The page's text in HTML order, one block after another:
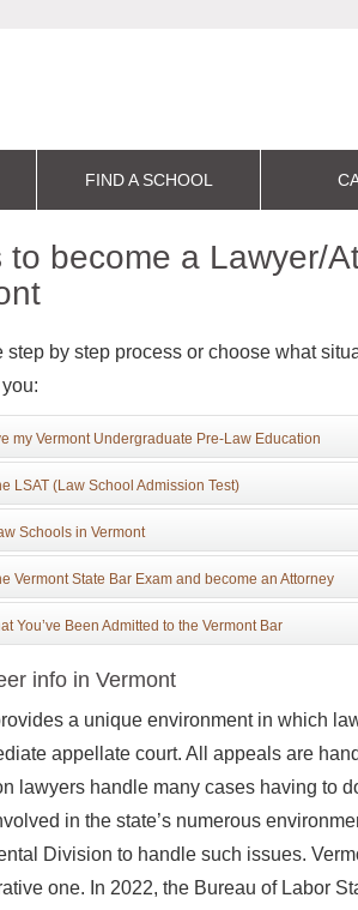
FIND A SCHOOL
to become a Lawyer/
step by step process or choose what
my Vermont Undergraduate Pre-Law Education
LSAT (Law School Admission Test)
Schools in Vermont
Vermont State Bar Exam and become an Attorney
You’ve Been Admitted to the Vermont Bar
info in Vermont
a unique environment in which
appellate court. All appeals are
lawyers handle many cases having to
in the state’s numerous
Division to handle such issues.
one. In 2022, the Bureau of Labor